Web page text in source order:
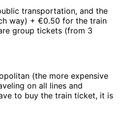
transportation, and the
way) + €0.50 for the train
group tickets (from 3
(the more expensive
on all lines and
to buy the train ticket, it is